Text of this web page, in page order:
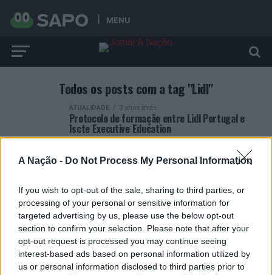
A Nação - Do Not Process My Personal Information
If you wish to opt-out of the sale, sharing to third parties, or
processing of your personal or sensitive information for
targeted advertising by us, please use the below opt-out
section to confirm your selection. Please note that after your
opt-out request is processed you may continue seeing
interest-based ads based on personal information utilized by
us or personal information disclosed to third parties prior to
MENU
Todos os posts com a tag "Lidl"
ATUALIDADE 3 anos atrás
Protocolo de formação entre Lidl Portugal e
Iscte Executive Education
ARTIGOS RECENTES
Esposende acolhe festival de kitesurf
Cinco projetos de Cascais finalistas em iniciativa europeia